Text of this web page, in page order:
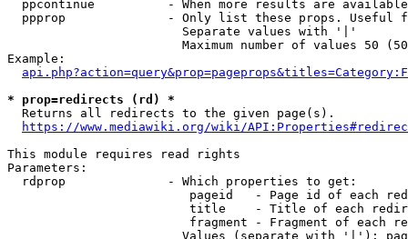
ppcontinue          - When more results are
ppprop              - Only list these props. Useful
                        Separate values with '|'
Maximum number of values 50
Example:
* prop=redirects (rd) *
  Returns all redirects to the given page(s).
https://www.mediawiki.org/wiki/
This module requires read rights
Parameters:
  rdprop              - Which properties to get:
pageid   - Page id of each
title    - Title of each
fragment - Fragment of each
Values (separate with '|'):